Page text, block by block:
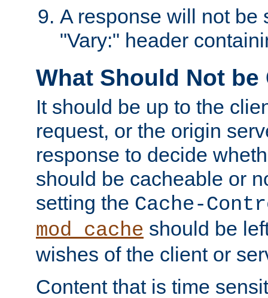
A response will not be
"Vary:" header
What Should Not be
It should be up to the
request, or the origin
response to decide
should be cacheable or
setting the Cache-
mod_cache should be
wishes of the client or
Content that is time